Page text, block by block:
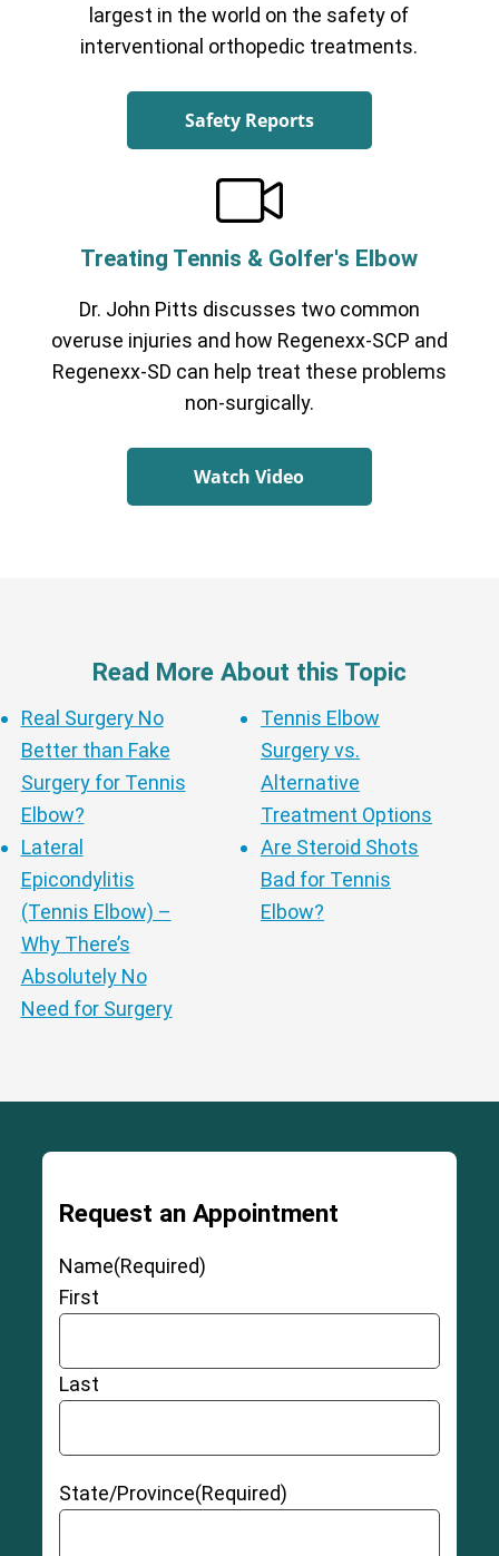
largest in the world on the safety of
interventional orthopedic treatments.
Safety Reports
Treating Tennis & Golfer's Elbow
Dr. John Pitts discusses two common
overuse injuries and how Regenexx-SCP and
Regenexx-SD can help treat these problems
non-surgically.
Watch Video
Read More About this Topic
Real Surgery No
Better than Fake
Surgery for Tennis
Elbow?
Lateral
Epicondylitis
(Tennis Elbow) –
Why There’s
Absolutely No
Need for Surgery
Tennis Elbow
Surgery vs.
Alternative
Treatment Options
Are Steroid Shots
Bad for Tennis
Elbow?
Request an Appointment
Name(Required)
First
Last
State/Province(Required)